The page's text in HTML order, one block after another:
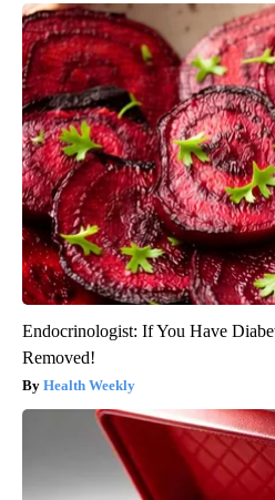
Endocrinologist: If You Have
Removed!
Health Weekly